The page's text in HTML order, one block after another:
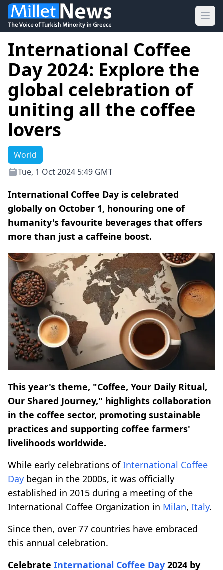
International Coffee
Day 2024: Explore the
global celebration of
uniting all the coffee
lovers
World
Tue, 1 Oct 2024 5:49 GMT
International Coffee Day is celebrated
globally on October 1, honouring one of
humanity's favourite beverages that offers
more than just a caffeine boost.
This year's theme, "Coffee, Your Daily Ritual,
Our Shared Journey," highlights collaboration
in the coffee sector, promoting sustainable
practices and supporting coffee farmers'
livelihoods worldwide.
While early celebrations ofInternational Coffee
Day began in the 2000s, it was officially
established in 2015 during a meeting of the
International Coffee Organization in Milan, Italy.
Since then, over 77 countries have embraced
this annual celebration.
Celebrate International Coffee Day 2024 by